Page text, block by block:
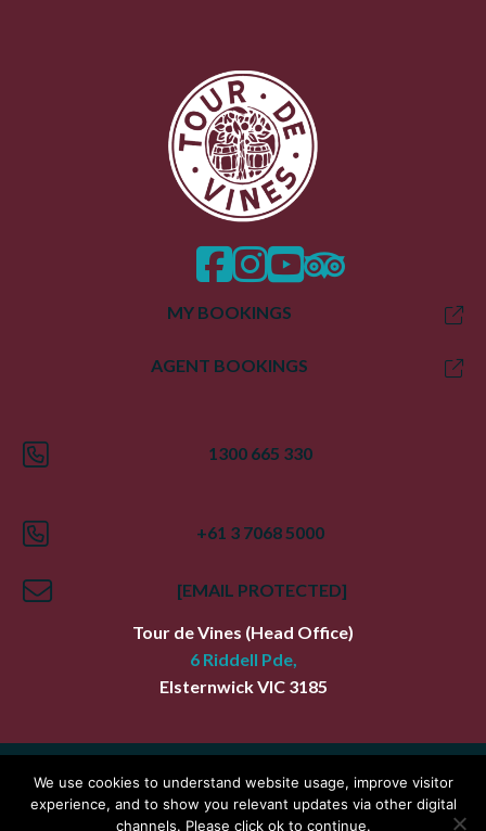
facebook
instagram
twittertrip advisor
MY BOOKINGS
AGENT BOOKINGS
1300 665 330
+61 3 7068 5000
[EMAIL PROTECTED]
Tour de Vines (Head Office)
6 Riddell Pde,
ElsternwickVIC 3185
Index Terms Privacy Policy
Copyright Tour De Vines
We use cookies to understand website usage, improve visitor
experience, and to show you relevant updates via other digital
channels. Please click ok to continue.